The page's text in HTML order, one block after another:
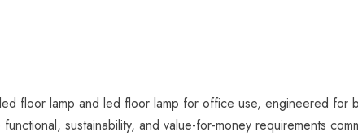
floor lamp and led floor lamp for office use, engineered for
sustainability, and value-for-money requirements